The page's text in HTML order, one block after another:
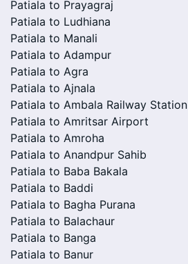
Patiala to Prayagraj
Patiala to Ludhiana
Patiala to Manali
Patiala to Adampur
Patiala to Agra
Patiala to Ajnala
Patiala to Ambala Railway Station
Patiala to Amritsar Airport
Patiala to Amroha
Patiala to Anandpur Sahib
Patiala to Baba Bakala
Patiala to Baddi
Patiala to Bagha Purana
Patiala to Balachaur
Patiala to Banga
Patiala to Banur